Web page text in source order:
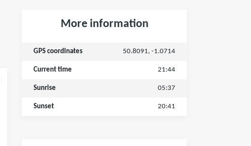
More information
GPS coordinates 50.8091, -1.0714
Current time 21:44
Sunrise 05:37
Sunset 20:41